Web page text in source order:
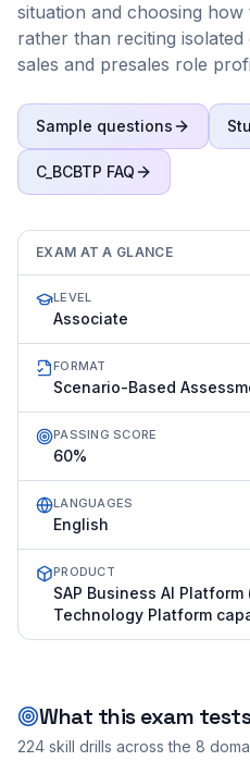
situation and choosing
rather than reciting
sales and presales role
Sample questions
C_BCBTP FAQ
EXAM AT A GLANCE
LEVEL
Associate
FORMAT
Scenario-Based
PASSING SCORE
60%
LANGUAGES
English
PRODUCT
SAP Business AI
Technology Platform
What this exam tests
224 skill drills across the 8